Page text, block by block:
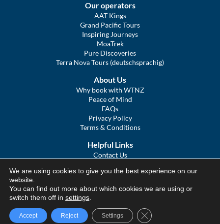
Our operators
AAT Kings
Grand Pacific Tours
Inspiring Journeys
MoaTrek
Pure Discoveries
Terra Nova Tours (deutschsprachig)
About Us
Why book with WTNZ
Peace of Mind
FAQs
Privacy Policy
Terms & Conditions
Helpful Links
Contact Us
COVID Statement
We Tour Australia
© We Tour Group Ltd, 2025
We are using cookies to give you the best experience on our
website.
You can find out more about which cookies we are using or
switch them off in settings
Accept Reject Settings Close GDPR Cookie